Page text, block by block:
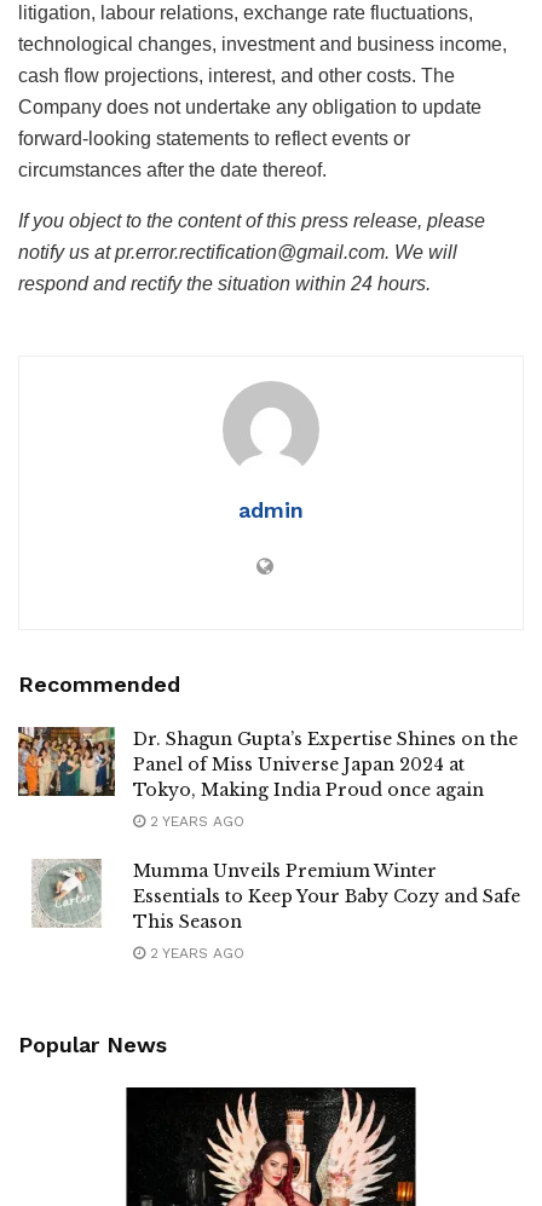
litigation, labour relations, exchange rate fluctuations,
technological changes, investment and business income,
cash flow projections, interest, and other costs. The
Company does not undertake any obligation to update
forward-looking statements to reflect events or
circumstances after the date thereof.
If you object to the content of this press release, please
notify us at pr.error.rectification@gmail.com. We will
respond and rectify the situation within 24 hours.
admin
Recommended
Dr. Shagun Gupta’s Expertise Shines on the
Panel of Miss Universe Japan 2024 at
Tokyo, Making India Proud once again
2 YEARS AGO
Mumma Unveils Premium Winter
Essentials to Keep Your Baby Cozy and Safe
This Season
2 YEARS AGO
Popular News